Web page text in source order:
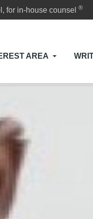
for in-house counsel®
AREA